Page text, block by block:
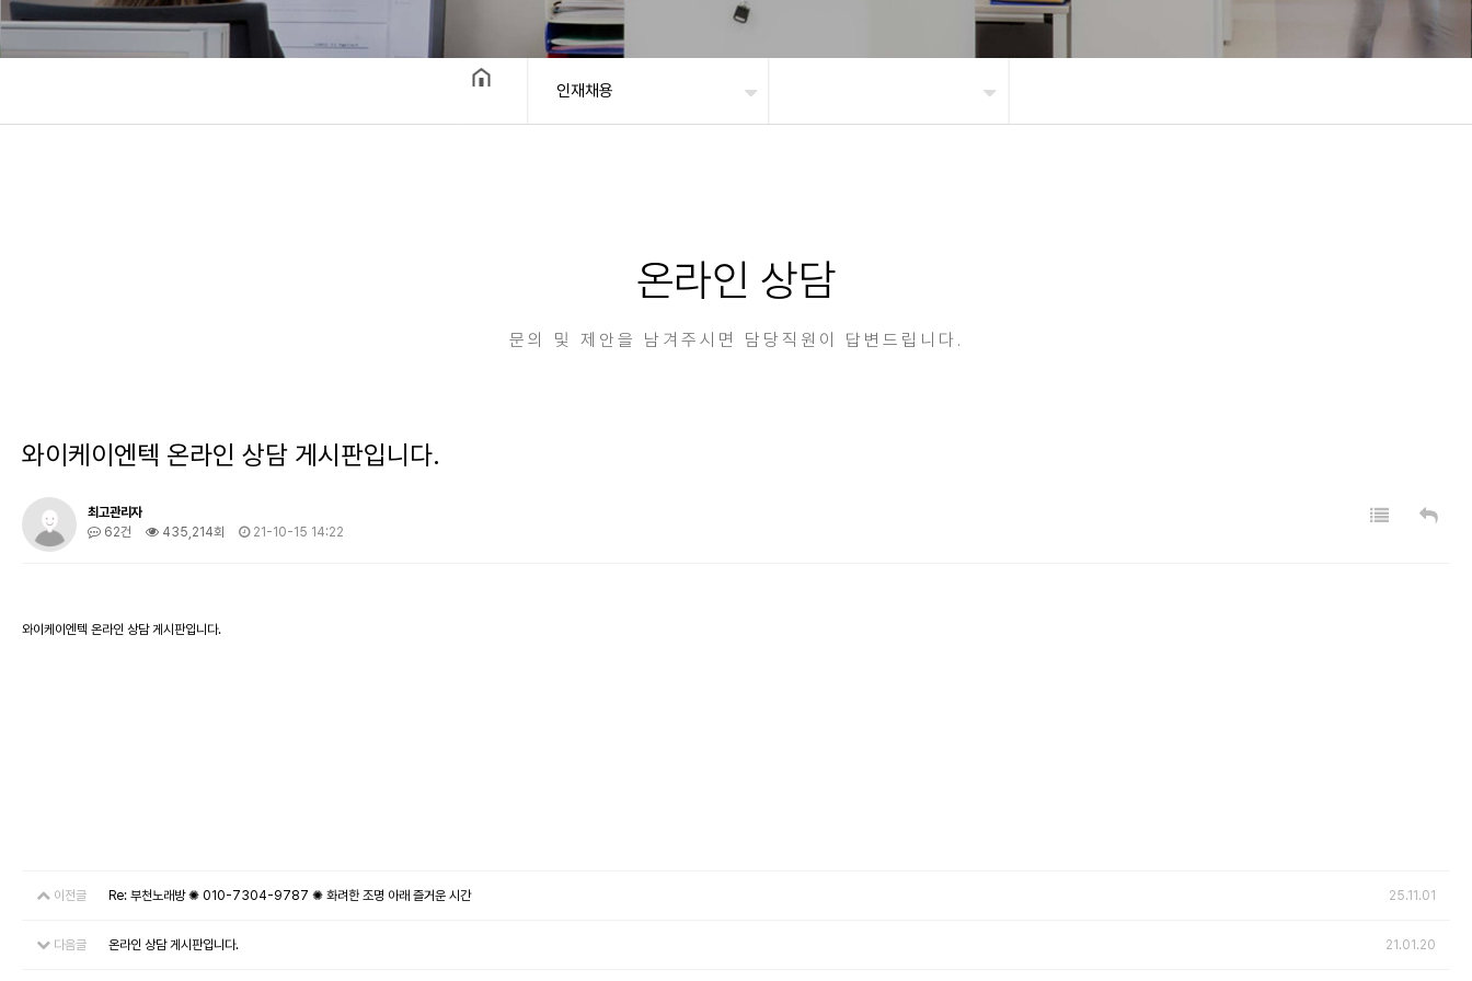
인재채용
온라인 상담
문의 및 제안을 남겨주시면 담당직원이 답변드립니다.
와이케이엔텍 온라인 상담 게시판입니다.
최고관리자
62건
435,214회 21-10-15 14:22
와이케이엔텍 온라인 상담 게시판입니다.
이전글 Re: 부천노래방 ✺ 010-7304-9787 ✺ 화려한 조명 아래 즐거운 시간 25.11.01
다음글 온라인 상담 게시판입니다. 21.01.20